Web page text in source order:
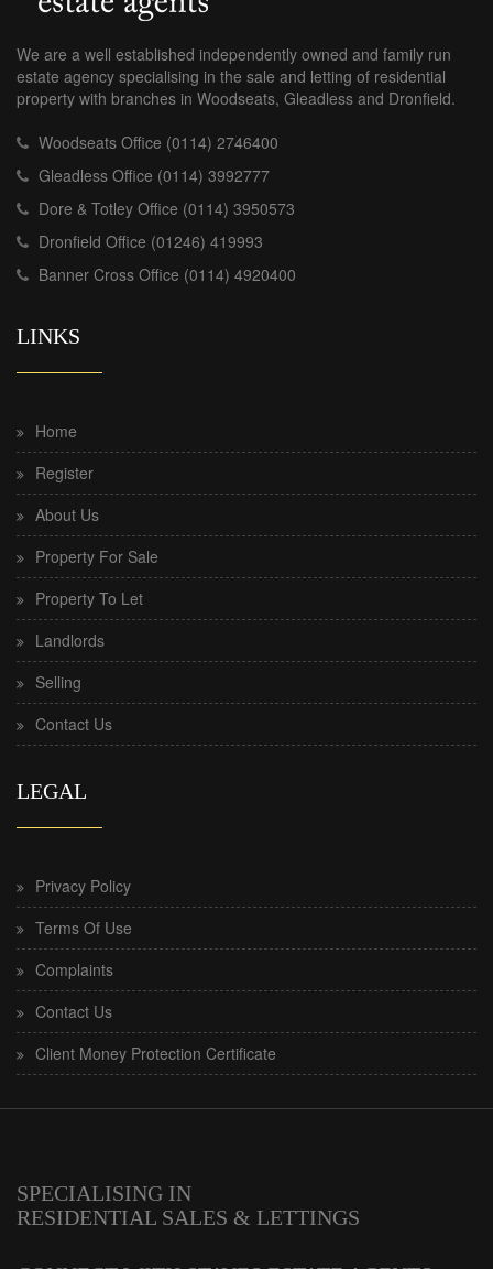
We are a well established independently owned and family run
estate agency specialising in the sale and letting of residential
property with branches in Woodseats, Gleadless and Dronfield.
Woodseats Office (0114) 2746400
Gleadless Office (0114) 3992777
Dore & Totley Office (0114) 3950573
Dronfield Office (01246) 419993
Banner Cross Office (0114) 4920400
LINKS
Home
Register
About Us
Property For Sale
Property To Let
Landlords
Selling
Contact Us
LEGAL
Privacy Policy
Terms Of Use
Complaints
Contact Us
Client Money Protection Certificate
SPECIALISING IN
RESIDENTIAL SALES & LETTINGS